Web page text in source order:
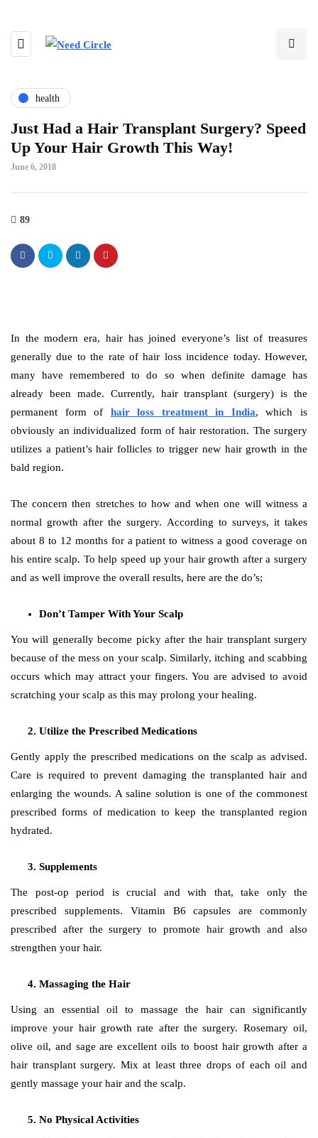
health
Just Had a Hair Transplant Surgery? Speed
Up Your Hair Growth This Way!
June 6, 2018
89
In the modern era, hair has joined everyone’s list of treasures
generally due to the rate of hair loss incidence today. However,
many have remembered to do so when definite damage has
already been made. Currently, hair transplant (surgery) is the
permanent form of hair loss treatment in India, which is
obviously an individualized form of hair restoration. The surgery
utilizes a patient’s hair follicles to trigger new hair growth in the
bald region.
The concern then stretches to how and when one will witness a
normal growth after the surgery. According to surveys, it takes
about 8 to 12 months for a patient to witness a good coverage on
his entire scalp. To help speed up your hair growth after a surgery
and as well improve the overall results, here are the do’s;
Don’t Tamper With Your Scalp
You will generally become picky after the hair transplant surgery
because of the mess on your scalp. Similarly, itching and scabbing
occurs which may attract your fingers. You are advised to avoid
scratching your scalp as this may prolong your healing.
Utilize the Prescribed Medications
Gently apply the prescribed medications on the scalp as advised.
Care is required to prevent damaging the transplanted hair and
enlarging the wounds. A saline solution is one of the commonest
prescribed forms of medication to keep the transplanted region
hydrated.
Supplements
The post-op period is crucial and with that, take only the
prescribed supplements. Vitamin B6 capsules are commonly
prescribed after the surgery to promote hair growth and also
strengthen your hair.
Massaging the Hair
Using an essential oil to massage the hair can significantly
improve your hair growth rate after the surgery. Rosemary oil,
olive oil, and sage are excellent oils to boost hair growth after a
hair transplant surgery. Mix at least three drops of each oil and
gently massage your hair and the scalp.
No Physical Activities